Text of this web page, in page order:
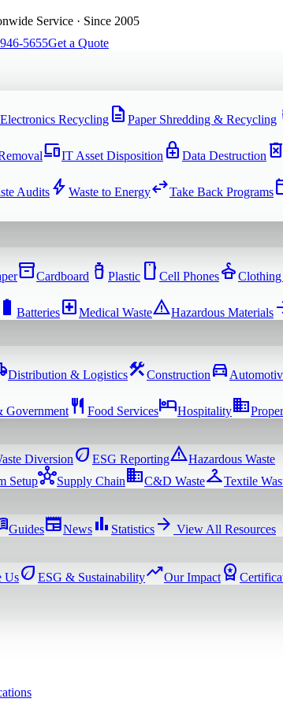
Service · Since 2005
5655Get a Quote
Electronics Recycling description Paper Shredding & Recycling
devicesIT Asset Disposition enhanced_encryption Data Destruction delete_forever
Audits bolt Waste to Energyswap_horizTake Back Programs
inventory_2Cardboard water_bottle Plastic smartphone Cell Phonesdry_cleaning
battery_full Batterieslocal_hospitalMedical WastewarningHazardous Materials
Distribution & LogisticsconstructionConstruction directions_car
Government restaurant Food ServiceshotelHospitality domain
Diversion eco ESG ReportingwarningHazardous Waste
SetuphubSupply Chain domainC&D WastecheckroomTextile
GuidesnewspaperNews bar_chart Statistics arrow_forward View All Resources
Useco ESG & Sustainabilitytrending_upOur Impact workspace_premium